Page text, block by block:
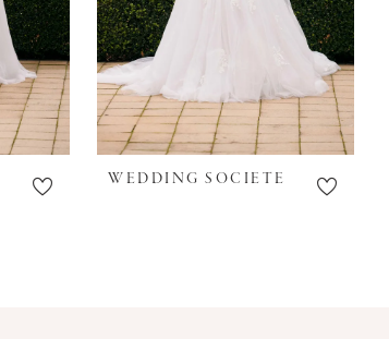
WEDDING SOCIETE